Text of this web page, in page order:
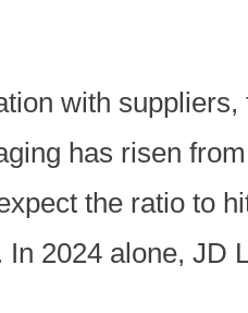
with
has risen
the ratio to
2024 alone,